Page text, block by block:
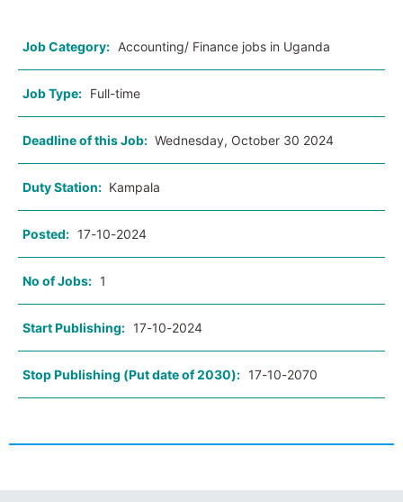
Job Category: Accounting/ Finance jobs in Uganda
Job Type: Full-time
Deadline of this Job: Wednesday, October 30 2024
Duty Station: Kampala
Posted: 17-10-2024
No of Jobs: 1
Start Publishing: 17-10-2024
Stop Publishing (Put date of 2030): 17-10-2070